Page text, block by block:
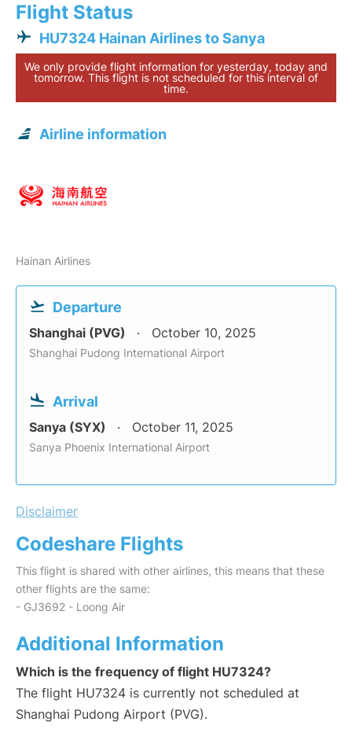
Flight Status
HU7324 Hainan Airlines to Sanya
We only provide flight information for yesterday, today and
tomorrow. This flight is not scheduled for this interval of
time.
Airline information
Hainan Airlines
Departure
Shanghai (PVG) October 10, 2025
Shanghai Pudong International Airport
Arrival
Sanya (SYX) October 11, 2025
Sanya Phoenix International Airport
Disclaimer
Codeshare Flights
This flight is shared with other airlines, this means that these
other flights are the same:
- GJ3692 - Loong Air
Additional Information
Which is the frequency of flight HU7324?
The flight HU7324 is currently not scheduled at
Shanghai Pudong Airport (PVG).